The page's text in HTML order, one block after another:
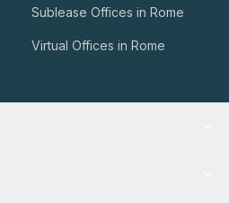
Sublease Offices in Rome
Virtual Offices in Rome